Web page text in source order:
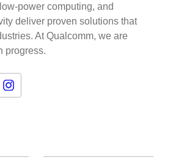
power computing, and
deliver proven solutions that
At Qualcomm, we are
progress.